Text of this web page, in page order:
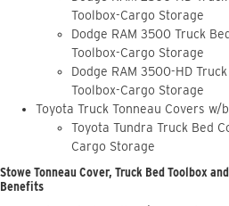
Toolbox-Cargo Storage
Dodge RAM 3500 Truck
Toolbox-Cargo Storage
Dodge RAM 3500-HD
Toolbox-Cargo Storage
Toyota Truck Tonneau Covers
Toyota Tundra Truck Bed
Cargo Storage
Stowe Tonneau Cover, Truck Bed Toolbox
Benefits